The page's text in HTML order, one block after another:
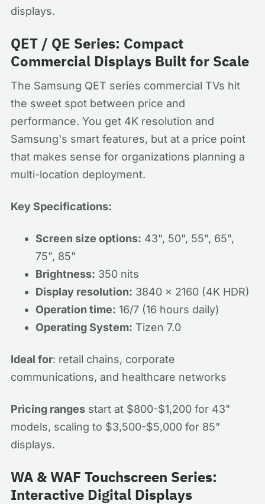
displays.
QET / QE Series: Compact
Commercial Displays Built for Scale
The Samsung QET series commercial TVs hit
the sweet spot between price and
performance. You get 4K resolution and
Samsung's smart features, but at a price point
that makes sense for organizations planning a
multi-location deployment.
Key Specifications:
Screen size options: 43", 50", 55", 65",
75", 85"
Brightness: 350 nits
Display resolution: 3840 x 2160 (4K HDR)
Operation time: 16/7 (16 hours daily)
Operating System: Tizen 7.0
Ideal for: retail chains, corporate
communications, and healthcare networks
Pricing ranges start at $800-$1,200 for 43"
models, scaling to $3,500-$5,000 for 85"
displays.
WA & WAF Touchscreen Series:
Interactive Digital Displays